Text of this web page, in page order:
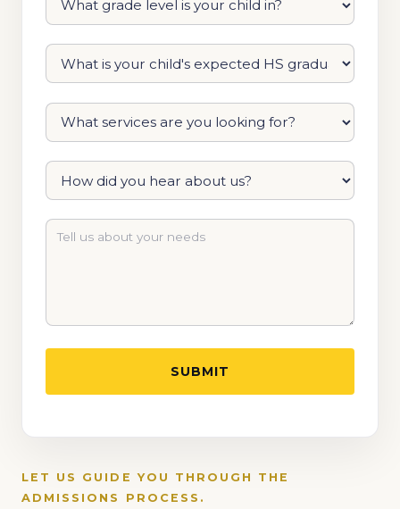
LET US GUIDE YOU THROUGH THE
ADMISSIONS PROCESS.